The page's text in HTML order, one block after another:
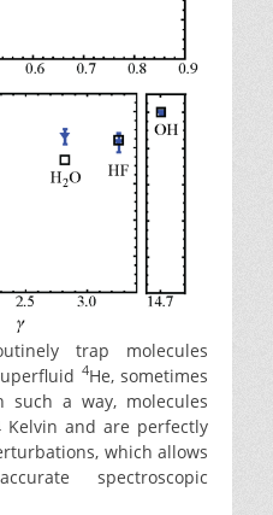
trap molecules
4He, sometimes
such a way, molecules
Kelvin and are perfectly
which allows
spectroscopic